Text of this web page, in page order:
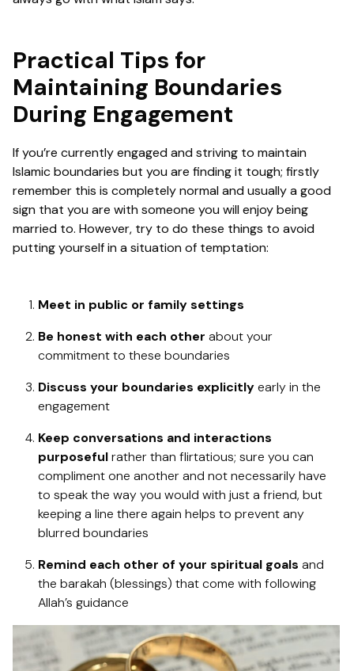
Practical Tips for
Maintaining Boundaries
During Engagement
If you’re currently engaged and striving to maintain
Islamic boundaries but you are finding it tough; firstly
remember this is completely normal and usually a good
sign that you are with someone you will enjoy being
married to. However, try to do these things to avoid
putting yourself in a situation of temptation:
Meet in public or family settings
Be honest with each other about your
commitment to these boundaries
Discuss your boundaries explicitlyearly in the
engagement
Keep conversations and interactions
purposefulrather than flirtatious; sure you can
compliment one another and not necessarily have
to speak the way you would with just a friend, but
keeping a line there again helps to prevent any
blurred boundaries
Remind each other of your spiritual goals and
the barakah (blessings) that come with following
Allah’s guidance